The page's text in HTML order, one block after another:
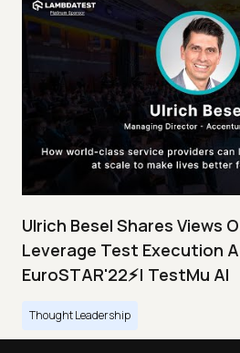
Ulrich Besel Shares Views
Leverage Test Execution
EuroSTAR'22⚡| TestMu AI
Thought Leadership